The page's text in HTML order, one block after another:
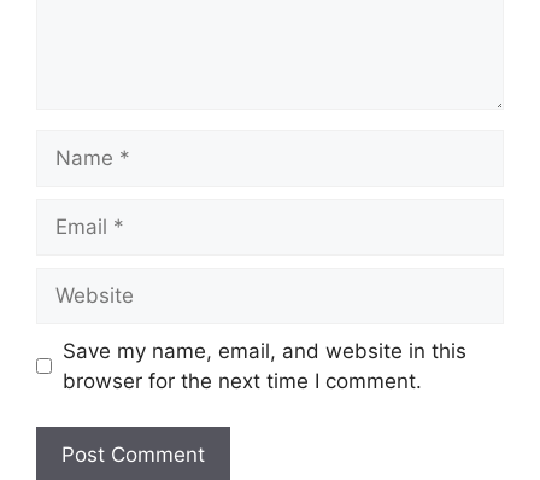
Save my name, email, and website in this
browser for the next time I comment.